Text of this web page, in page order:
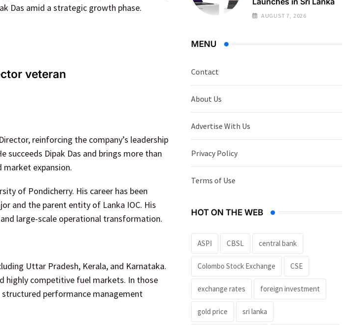
Das amid a strategic growth phase.
veteran
reinforcing the company’s leadership
succeeds Dipak Das and brings more than
market expansion.
of Pondicherry. His career has been
and the parent entity of Lanka IOC. His
large-scale operational transformation.
Uttar Pradesh, Kerala, and Karnataka.
highly competitive fuel markets. In those
performance management
AUGUST 7, 2026
MENU
Contact
About Us
Advertise With Us
Privacy Policy
Terms of Use
HOT ON THE WEB
ASPI CBSL central bank
Colombo Stock Exchange CSE
exchange rates foreign investment
gold price sri lanka